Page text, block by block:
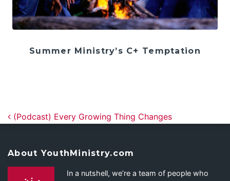
Summer Ministry’s C+ Temptation
Post navigation
(Podcast) Every Growing Thing Changes
About YouthMinistry.com
In a nutshell, we’re a team of people who